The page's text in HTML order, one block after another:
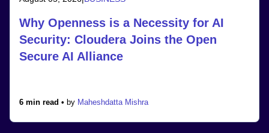
Why Openness is a Necessity for AI
Security: Cloudera Joins the Open
Secure AI Alliance
6 min read • by Maheshdatta Mishra